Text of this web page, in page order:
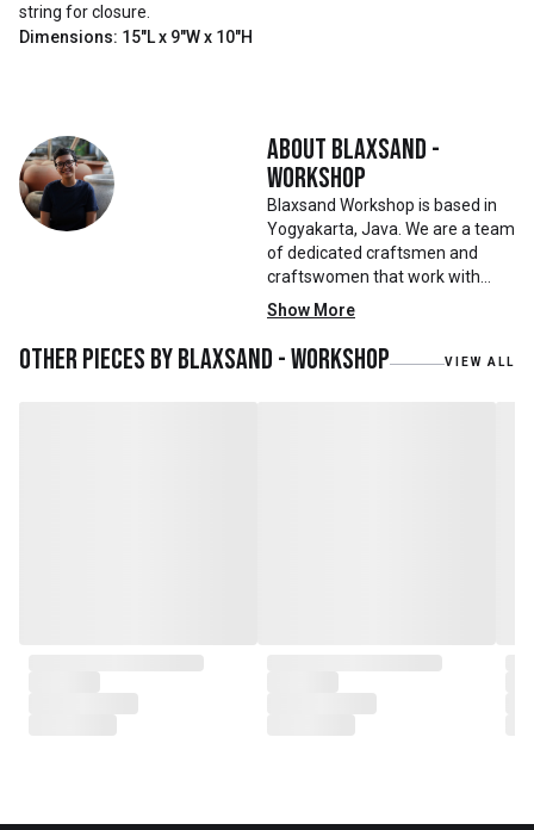
string for closure.
Dimensions: 15"L x 9"W x 10"H
About Blaxsand -
Workshop
Blaxsand Workshop is based in
Yogyakarta, Java. We are a team
of dedicated craftsmen and
craftswomen that work with
mainly reclaimed and recycled
materials. We also work with
teak roots from teak forest
plantations as well as engaging
Show More
Other pieces byBlaxsand - Workshop VIEW ALL